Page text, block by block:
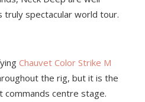
truly spectacular world tour.
Chauvet Color Strike M
the rig, but it is the
commands centre stage.